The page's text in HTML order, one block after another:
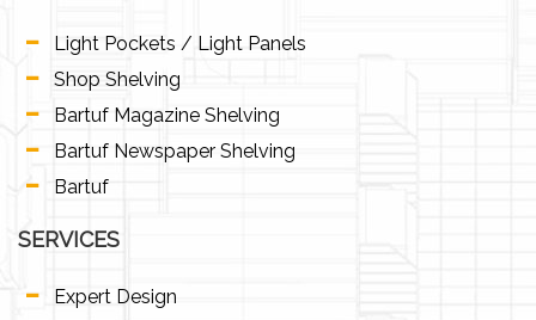
Light Pockets / Light Panels
Shop Shelving
Bartuf Magazine Shelving
Bartuf Newspaper Shelving
Bartuf
SERVICES
Expert Design